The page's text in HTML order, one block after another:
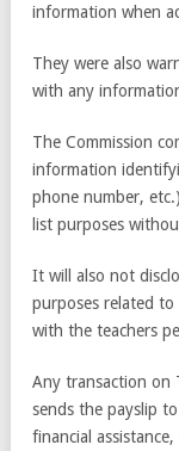
information when
They were also
with any
The Commission
information
phone number,
list purposes
It will also not
purposes related
with the teachers
Any transaction on
sends the payslip
financial